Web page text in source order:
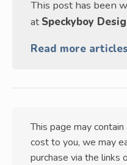
This post has been
at Speckyboy
Read more
This page may
cost to you, we may
purchase via the links